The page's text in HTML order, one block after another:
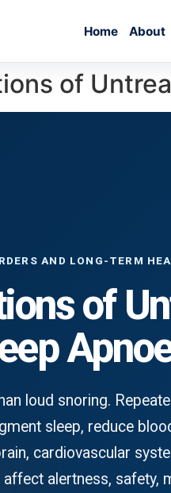
Home About
of
AND LONG-TERM
of
loud snoring.
sleep, reduce
cardiovascular
alertness, safety,